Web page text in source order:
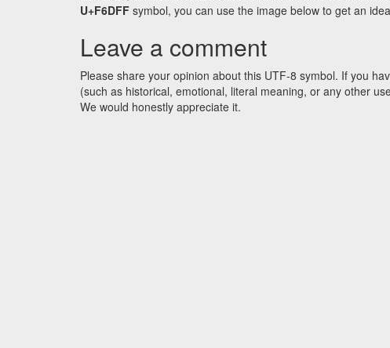
U+F6DFF symbol, you can use the image below to get an
Leave a comment
Please share your opinion about this UTF-8 symbol. If you
(such as historical, emotional, literal meaning, or any other
We would honestly appreciate it.